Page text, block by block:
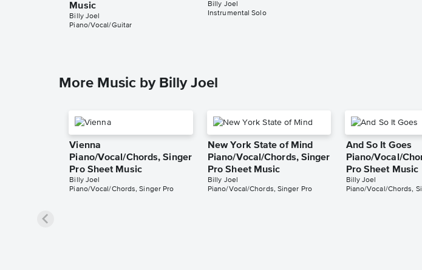
Music
Billy Joel
Piano/Vocal/Guitar
Billy Joel
Instrumental Solo
More Music by Billy Joel
Vienna
Piano/Vocal/Chords, Singer
Pro Sheet Music
Billy Joel
Piano/Vocal/Chords, Singer Pro
New York State of Mind
Piano/Vocal/Chords, Singer
Pro Sheet Music
Billy Joel
Piano/Vocal/Chords, Singer Pro
And So It Goes
Piano/Vocal/
Pro Sheet Music
Billy Joel
Piano/Vocal/Chords,